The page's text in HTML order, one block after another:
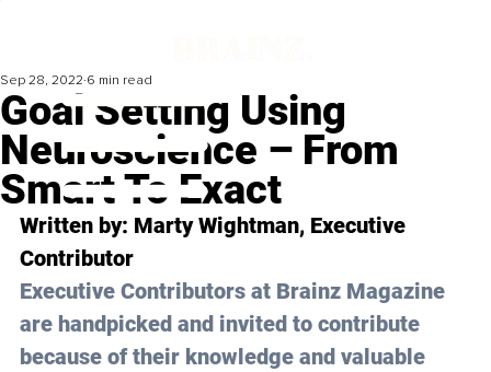
Goal Setting Using
Neuroscience – From
Smart To Exact
Sep 28, 2022 6 min read
Written by: Marty Wightman, Executive
Contributor
Executive Contributors at Brainz Magazine
are handpicked and invited to contribute
because of their knowledge and valuable